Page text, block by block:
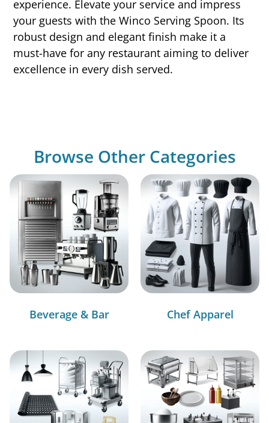
experience. Elevate your service and impress
your guests with the Winco Serving Spoon. Its
robust design and elegant finish make it a
must-have for any restaurant aiming to deliver
excellence in every dish served.
Browse Other Categories
Beverage & Bar Chef Apparel